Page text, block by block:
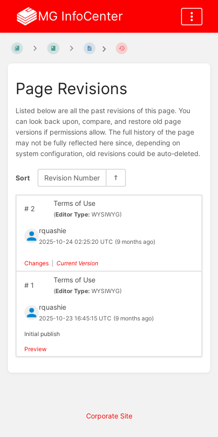
MG InfoCenter
Page Revisions
Listed below are all the past revisions of this page. You
can look back upon, compare, and restore old page
versions if permissions allow. The full history of the page
may not be fully reflected here since, depending on
system configuration, old revisions could be auto-deleted.
Sort Revision Number
#2
Terms of Use
(Editor Type: WYSIWYG)
rquashie
2025-10-24 02:25:20 UTC (9 months ago)
Changes Current Version
#1
Terms of Use
(Editor Type: WYSIWYG)
rquashie
2025-10-23 16:45:15 UTC (9 months ago)
Initial publish
Preview
Corporate Site